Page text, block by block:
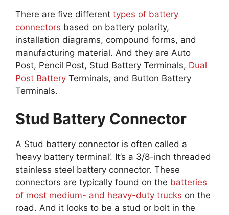
There are five different types of battery
connectors based on battery polarity,
installation diagrams, compound forms, and
manufacturing material. And they are Auto
Post, Pencil Post, Stud Battery Terminals, Dual
Post Battery Terminals, and Button Battery
Terminals.
Stud Battery Connector
A Stud battery connector is often called a
‘heavy battery terminal’. It’s a 3/8-inch threaded
stainless steel battery connector. These
connectors are typically found on the batteries
of most medium- and heavy-duty trucks on the
road. And it looks to be a stud or bolt in the